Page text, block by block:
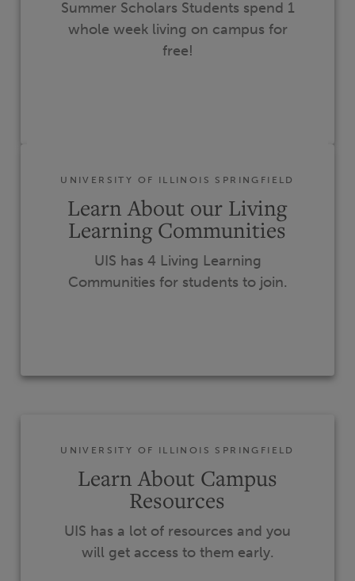
Summer Scholars Students spend 1
whole week living on campus for
free!
UNIVERSITY OF ILLINOIS SPRINGFIELD
Learn About our Living
Learning Communities
UIS has 4 Living Learning
Communities for students to join.
UNIVERSITY OF ILLINOIS SPRINGFIELD
Learn About Campus
Resources
UIS has a lot of resources and you
will get access to them early.